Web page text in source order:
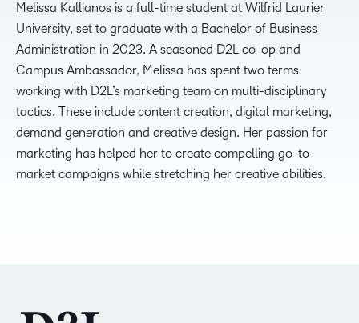
Melissa Kallianos is a full-time student at Wilfrid Laurier
University, set to graduate with a Bachelor of Business
Administration in 2023. A seasoned D2L co-op and
Campus Ambassador, Melissa has spent two terms
working with D2L’s marketing team on multi-disciplinary
tactics. These include content creation, digital marketing,
demand generation and creative design. Her passion for
marketing has helped her to create compelling go-to-
market campaigns while stretching her creative abilities.